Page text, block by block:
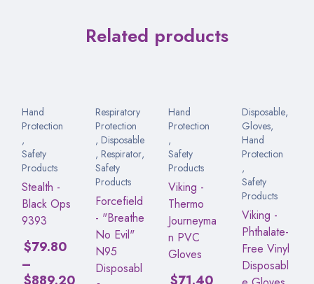
Related products
Hand
Protection
,
Safety
Products
Stealth -
Black Ops
9393
$79.80
–
$889.20
Respiratory
Protection
, Disposable
, Respirator,
Safety
Products
Forcefield
- "Breathe
No Evil"
N95
Disposabl
Hand
Protection
,
Safety
Products
Viking -
Thermo
Journeyma
n PVC
Gloves
$71.40
Disposable,
Gloves,
Hand
Protection
,
Safety
Products
Viking -
Phthalate-
Free Vinyl
Disposabl